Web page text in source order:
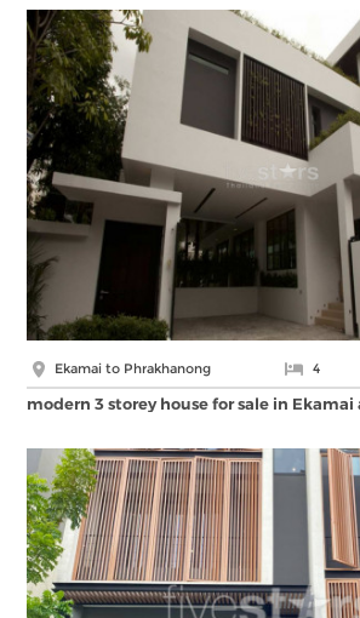
Ekamai to Phrakhanong 4
modern 3 storey house for sale in Ekamai